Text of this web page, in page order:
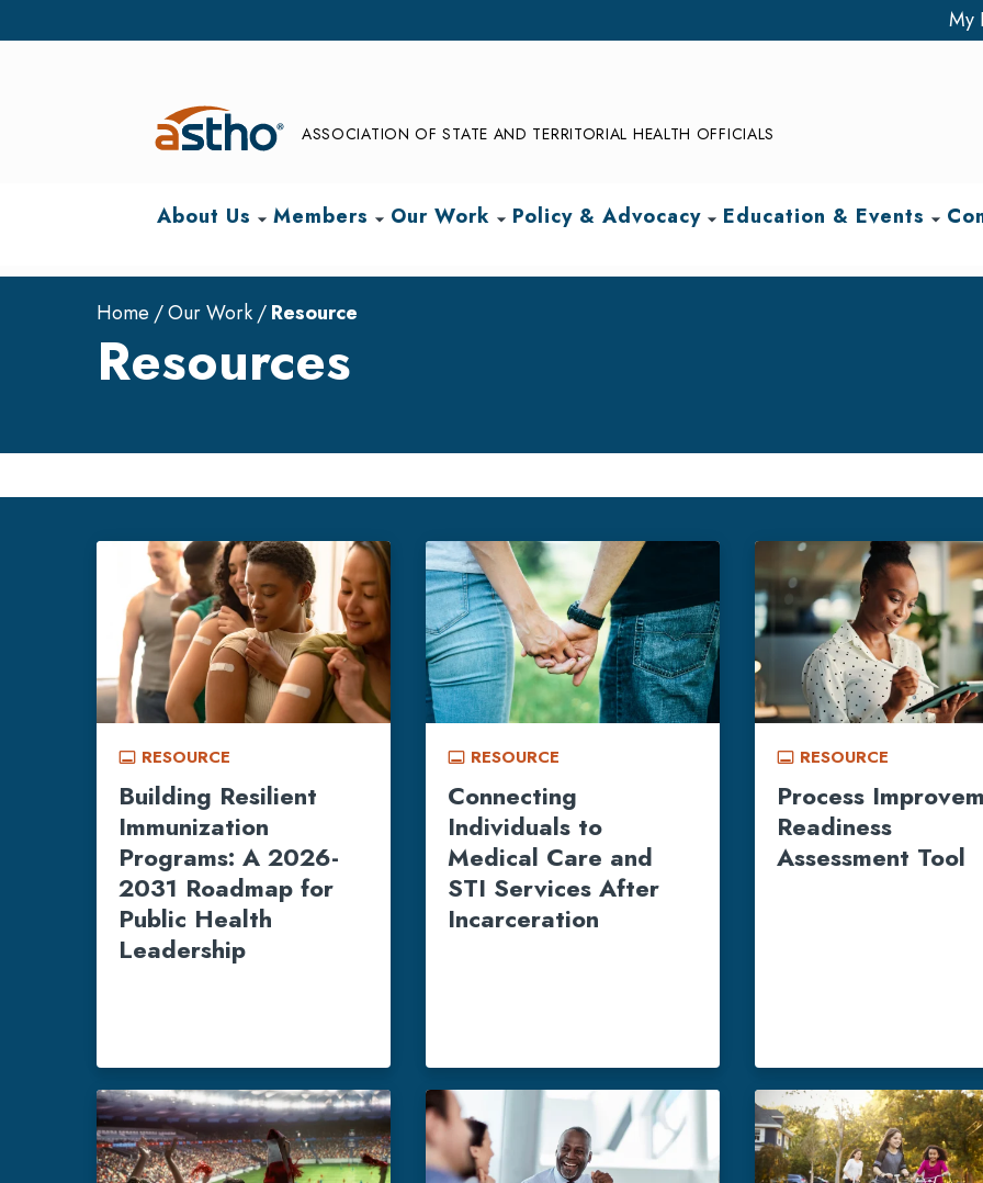
My
ASSOCIATION OF STATE AND TERRITORIAL HEALTH OFFICIALS
About Us arrow_drop_down Members arrow_drop_down Our Work arrow_drop_down Policy & Advocacy arrow_drop_down Education & Events arrow_drop_down
Home Our Work Resource
Resources
call_to_action RESOURCE
Building Resilient
Immunization
Programs: A 2026-
2031 Roadmap for
Public Health
Leadership
call_to_action RESOURCE
Connecting
Individuals to
Medical Care and
STI Services After
Incarceration
call_to_action RESOURCE
Process
Readiness
Assessment Tool